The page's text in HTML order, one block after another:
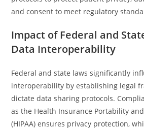
and consent to meet regulatory
Impact of Federal and
Data Interoperability
Federal and state laws significantly
interoperability by establishing legal
dictate data sharing protocols.
as the Health Insurance Portability
(HIPAA) ensures privacy protection,